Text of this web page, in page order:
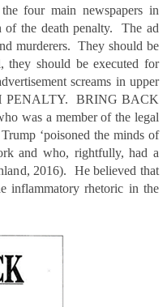
four main newspapers in
the death penalty. The ad
murderers. They should be
should be executed for
screams in upper
PENALTY. BRING BACK
was a member of the legal
‘poisoned the minds of
and who, rightfully, had a
2016). He believed that
inflammatory rhetoric in the